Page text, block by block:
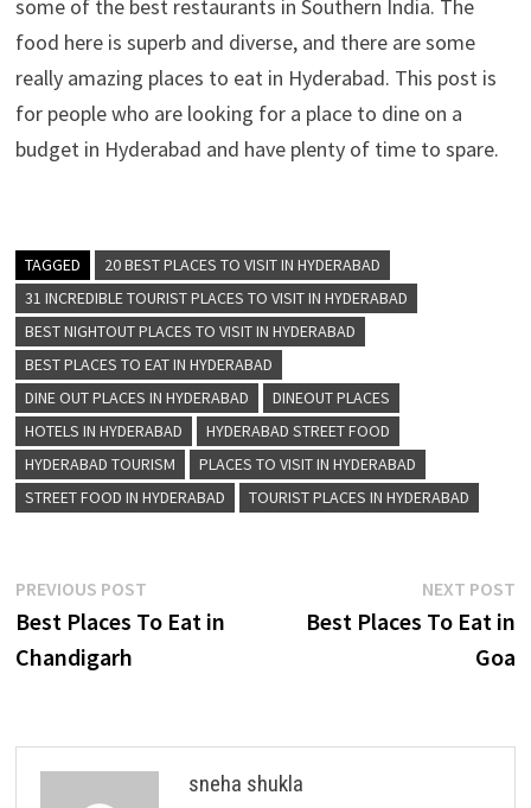
some of the best restaurants in Southern India. The
food here is superb and diverse, and there are some
really amazing places to eat in Hyderabad. This post is
for people who are looking for a place to dine on a
budget in Hyderabad and have plenty of time to spare.
TAGGED
20 BEST PLACES TO VISIT IN HYDERABAD
31 INCREDIBLE TOURIST PLACES TO VISIT IN HYDERABAD
BEST NIGHTOUT PLACES TO VISIT IN HYDERABAD
BEST PLACES TO EAT IN HYDERABAD
DINE OUT PLACES IN HYDERABAD
DINEOUT PLACES
HOTELS IN HYDERABAD
HYDERABAD STREET FOOD
HYDERABAD TOURISM
PLACES TO VISIT IN HYDERABAD
STREET FOOD IN HYDERABAD
TOURIST PLACES IN HYDERABAD
Post
navigation
PREVIOUS POSTPrevious
post:
Best Places To Eat in
Chandigarh
NEXT POST
Best Places To Eat in
Goa
sneha shukla